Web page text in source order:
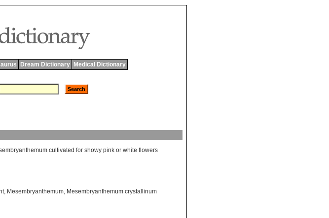
Dream Dictionary Medical Dictionary
cultivated for showy pink or white flowers
, Mesembryanthemum, Mesembryanthemum crystallinum